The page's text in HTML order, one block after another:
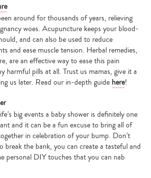
around for thousands of years, relieving
woes. Acupuncture keeps your blood-
and can also be used to reduce
and ease muscle tension. Herbal remedies,
are an effective way to ease this pain
harmful pills at all. Trust us mamas, give it a
us later. Read our in-depth guide here!
big events a baby shower is definitely one
and it can be a fun excuse to bring all of
in celebration of your bump. Don’t
break the bank, you can create a tasteful and
personal DIY touches that you can nab